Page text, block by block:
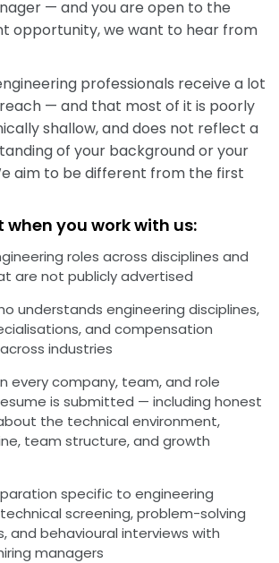
— and you are open to the
opportunity, we want to hear from
professionals receive a lot
— and that most of it is poorly
shallow, and does not reflect a
of your background or your
aim to be different from the first
you work with us:
roles across disciplines and
are not publicly advertised
understands engineering disciplines,
and compensation
industries
every company, team, and role
is submitted — including honest
the technical environment,
team structure, and growth
specific to engineering
screening, problem-solving
and behavioural interviews with
managers